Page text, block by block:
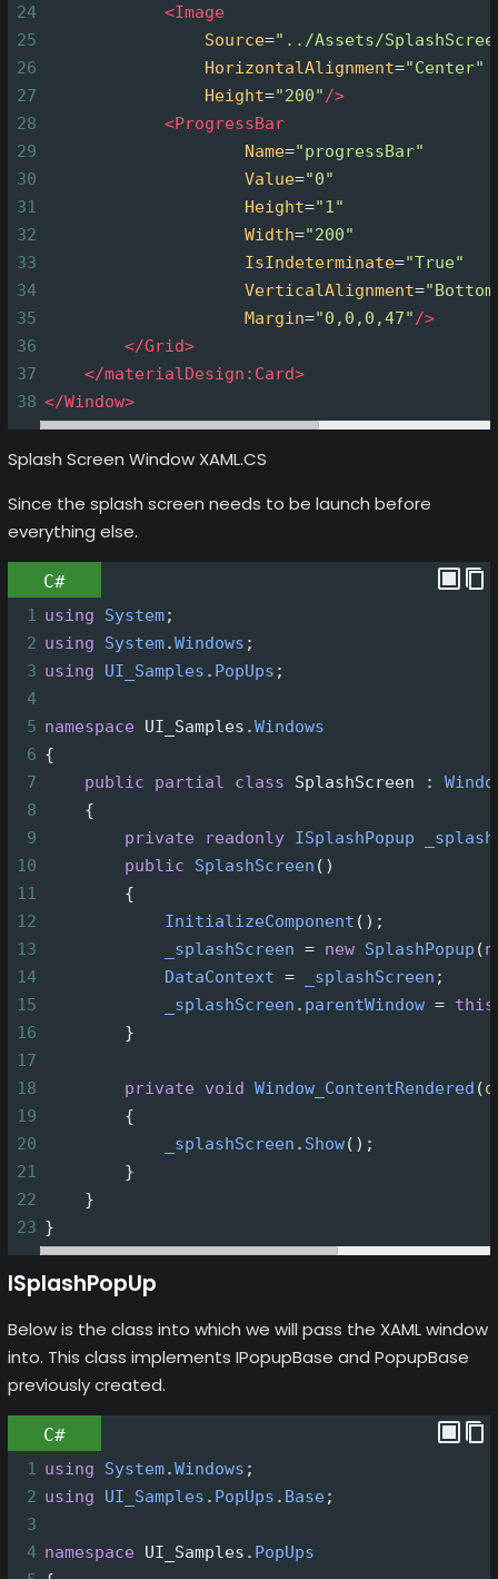
24
<Image
25
Source="../Assets/
26
HorizontalAlignment="Center"
27
Height="200"/>
28
<ProgressBar
29
Name="progressBar"
30
Value="0"
31
Height="1"
32
Width="200"
33
IsIndeterminate="True"
34
VerticalAlignment=
35
Margin="0,0,0,47"/>
36
</Grid>
37
</materialDesign:Card>
38 </Window>
Splash Screen Window XAML.CS
Since the splash screen needs to be launch before
everything else.
C#
1 using System;
2 using System.Windows ;
3 using UI_Samples . PopUps ;
4
5 namespace UI_Samples .Windows
6 {
7
public partial class SplashScreen :
8
    {
9
private readonly ISplashPopup
10
public SplashScreen ()
11
        {
12
InitializeComponent ();
13
_splashScreen = new SplashPopup (
14
DataContext = _splashScreen ;
15
_splashScreen . parentWindow = this
16
        }
17
18
private void Window_ContentRendered (
19
        {
20
_splashScreen . Show();
21
        }
22
    }
23 }
ISplashPopUp
Below is the class into which we will pass the XAML window
into. This class implements IPopupBase and PopupBase
previously created.
C#
1 using System.Windows ;
2 using UI_Samples . PopUps . Base;
3
4 namespace UI_Samples . PopUps